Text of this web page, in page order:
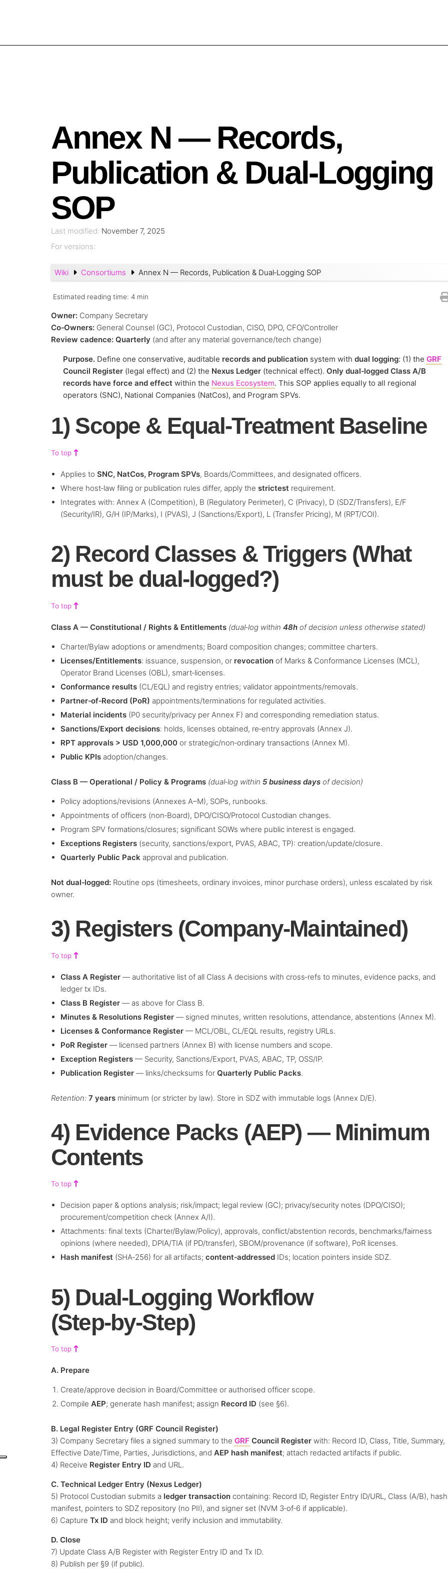
Annex N — Records,
Publication & Dual‑Logging
SOP
Last modified: November 7, 2025
For versions:
Wiki Consortiums Annex N — Records, Publication & Dual‑Logging SOP
Estimated reading time: 4 min
Owner: Company Secretary
Co‑Owners: General Counsel (GC), Protocol Custodian, CISO, DPO, CFO/Controller
Review cadence: Quarterly (and after any material governance/tech change)
Purpose. Define one conservative, auditable records and publication system with dual logging: (1) the GRF
Council Register (legal effect) and (2) the Nexus Ledger (technical effect). Only dual‑logged Class A/B
records have force and effect within the Nexus Ecosystem. This SOP applies equally to all regional
operators (SNC), National Companies (NatCos), and Program SPVs.
1) Scope & Equal‑Treatment Baseline
To top
Applies to SNC, NatCos, Program SPVs, Boards/Committees, and designated officers.
Where host‑law filing or publication rules differ, apply the strictestrequirement.
Integrates with: Annex A (Competition), B (Regulatory Perimeter), C (Privacy), D (SDZ/Transfers), E/F
(Security/IR), G/H (IP/Marks), I (PVAS), J (Sanctions/Export), L (Transfer Pricing), M (RPT/COI).
2) Record Classes & Triggers (What
must be dual‑logged?)
To top
Class A — Constitutional / Rights & Entitlements (dual‑log within 48h of decision unless otherwise stated)
Charter/Bylaw adoptions or amendments; Board composition changes; committee charters.
Licenses/Entitlements: issuance, suspension, or revocationof Marks & Conformance Licenses (MCL),
Operator Brand Licenses (OBL), smart‑licenses.
Conformance results(CL/EQL) and registry entries; validator appointments/removals.
Partner‑of‑Record (PoR) appointments/terminations for regulated activities.
Material incidents(P0 security/privacy per Annex F) and corresponding remediation status.
Sanctions/Export decisions: holds, licenses obtained, re‑entry approvals (Annex J).
RPT approvals > USD 1,000,000or strategic/non‑ordinary transactions (Annex M).
Public KPIsadoption/changes.
Class B — Operational / Policy & Programs (dual‑log within 5 business days of decision)
Policy adoptions/revisions (Annexes A–M), SOPs, runbooks.
Appointments of officers (non‑Board), DPO/CISO/Protocol Custodian changes.
Program SPV formations/closures; significant SOWs where public interest is engaged.
Exceptions Registers(security, sanctions/export, PVAS, ABAC, TP): creation/update/closure.
Quarterly Public Packapproval and publication.
Not dual‑logged: Routine ops (timesheets, ordinary invoices, minor purchase orders), unless escalated by risk
owner.
3) Registers (Company‑Maintained)
To top
Class A Register— authoritative list of all Class A decisions with cross‑refs to minutes, evidence packs, and
ledger tx IDs.
Class B Register— as above for Class B.
Minutes & Resolutions Register— signed minutes, written resolutions, attendance, abstentions (Annex M).
Licenses & Conformance Register— MCL/OBL, CL/EQL results, registry URLs.
PoR Register— licensed partners (Annex B) with license numbers and scope.
Exception Registers— Security, Sanctions/Export, PVAS, ABAC, TP, OSS/IP.
Publication Register— links/checksums for Quarterly Public Packs.
Retention: 7 years minimum (or stricter by law). Store in SDZ with immutable logs (Annex D/E).
4) Evidence Packs (AEP) — Minimum
Contents
To top
Decision paper & options analysis; risk/impact; legal review (GC); privacy/security notes (DPO/CISO);
procurement/competition check (Annex A/I).
Attachments: final texts (Charter/Bylaw/Policy), approvals, conflict/abstention records, benchmarks/fairness
opinions (where needed), DPIA/TIA (if PD/transfer), SBOM/provenance (if software), PoR licenses.
Hash manifest(SHA‑256) for all artifacts; content‑addressedIDs; location pointers inside SDZ.
5) Dual‑Logging Workflow
(Step‑by‑Step)
To top
A. Prepare
Create/approve decision in Board/Committee or authorised officer scope.
Compile AEP; generate hash manifest; assign Record ID (see §6).
B. Legal Register Entry (GRF Council Register)
3) Company Secretary files a signed summary to the GRF Council Register with: Record ID, Class, Title, Summary,
Effective Date/Time, Parties, Jurisdictions, and AEP hash manifest; attach redacted artifacts if public.
4) Receive Register Entry ID and URL.
C. Technical Ledger Entry (Nexus Ledger)
5) Protocol Custodian submits a ledger transaction containing: Record ID, Register Entry ID/URL, Class (A/B), hash
manifest, pointers to SDZ repository (no PII), and signer set (NVM 3‑of‑6 if applicable).
6) Capture Tx ID and block height; verify inclusion and immutability.
D. Close
7) Update Class A/B Register with Register Entry ID and Tx ID.
8) Publish per §9 (if public).